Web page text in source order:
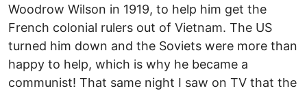
Woodrow Wilson in 1919, to help him get the
French colonial rulers out of Vietnam. The US
turned him down and the Soviets were more than
happy to help, which is why he became a
communist! That same night I saw on TV that the